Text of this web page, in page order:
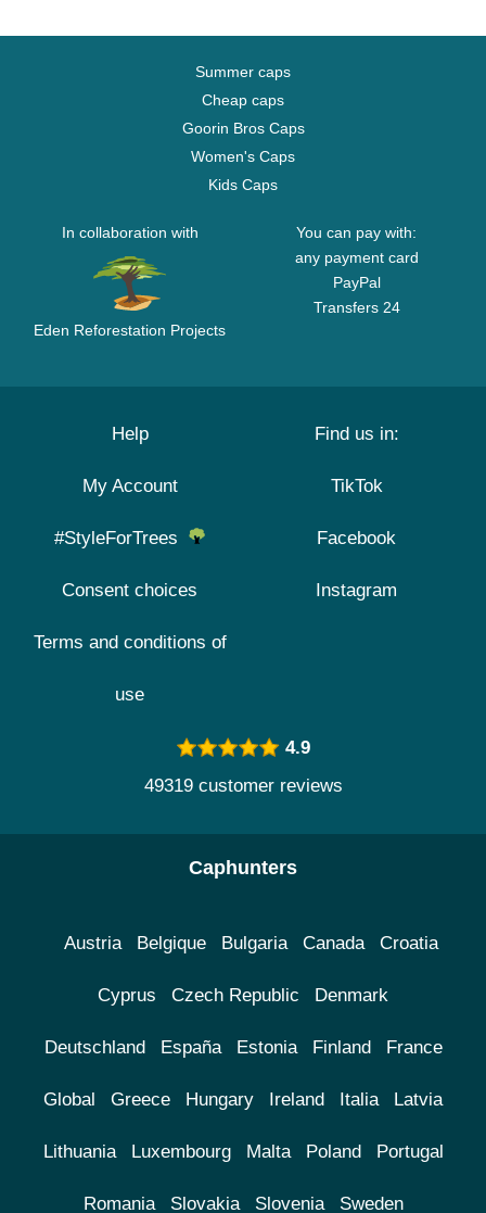
Summer caps
Cheap caps
Goorin Bros Caps
Women's Caps
Kids Caps
In collaboration with
Eden Reforestation Projects
You can pay with:
any payment card
PayPal
Transfers 24
Help
My Account
#StyleForTrees
Consent choices
Terms and conditions of
use
Find us in:
TikTok
Facebook
Instagram
4.9
49319 customer reviews
Caphunters
Austria Belgique Bulgaria Canada Croatia
Cyprus Czech Republic Denmark
Deutschland España Estonia Finland France
Global Greece Hungary Ireland Italia Latvia
Lithuania Luxembourg Malta Poland Portugal
Romania Slovakia Slovenia Sweden